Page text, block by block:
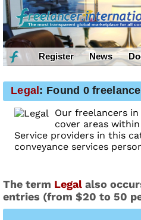
Register News
Legal : Found 0
Our freelancers
cover areas
Service providers in this
conveyance services
The term Legal also
entries (from $20 to 50